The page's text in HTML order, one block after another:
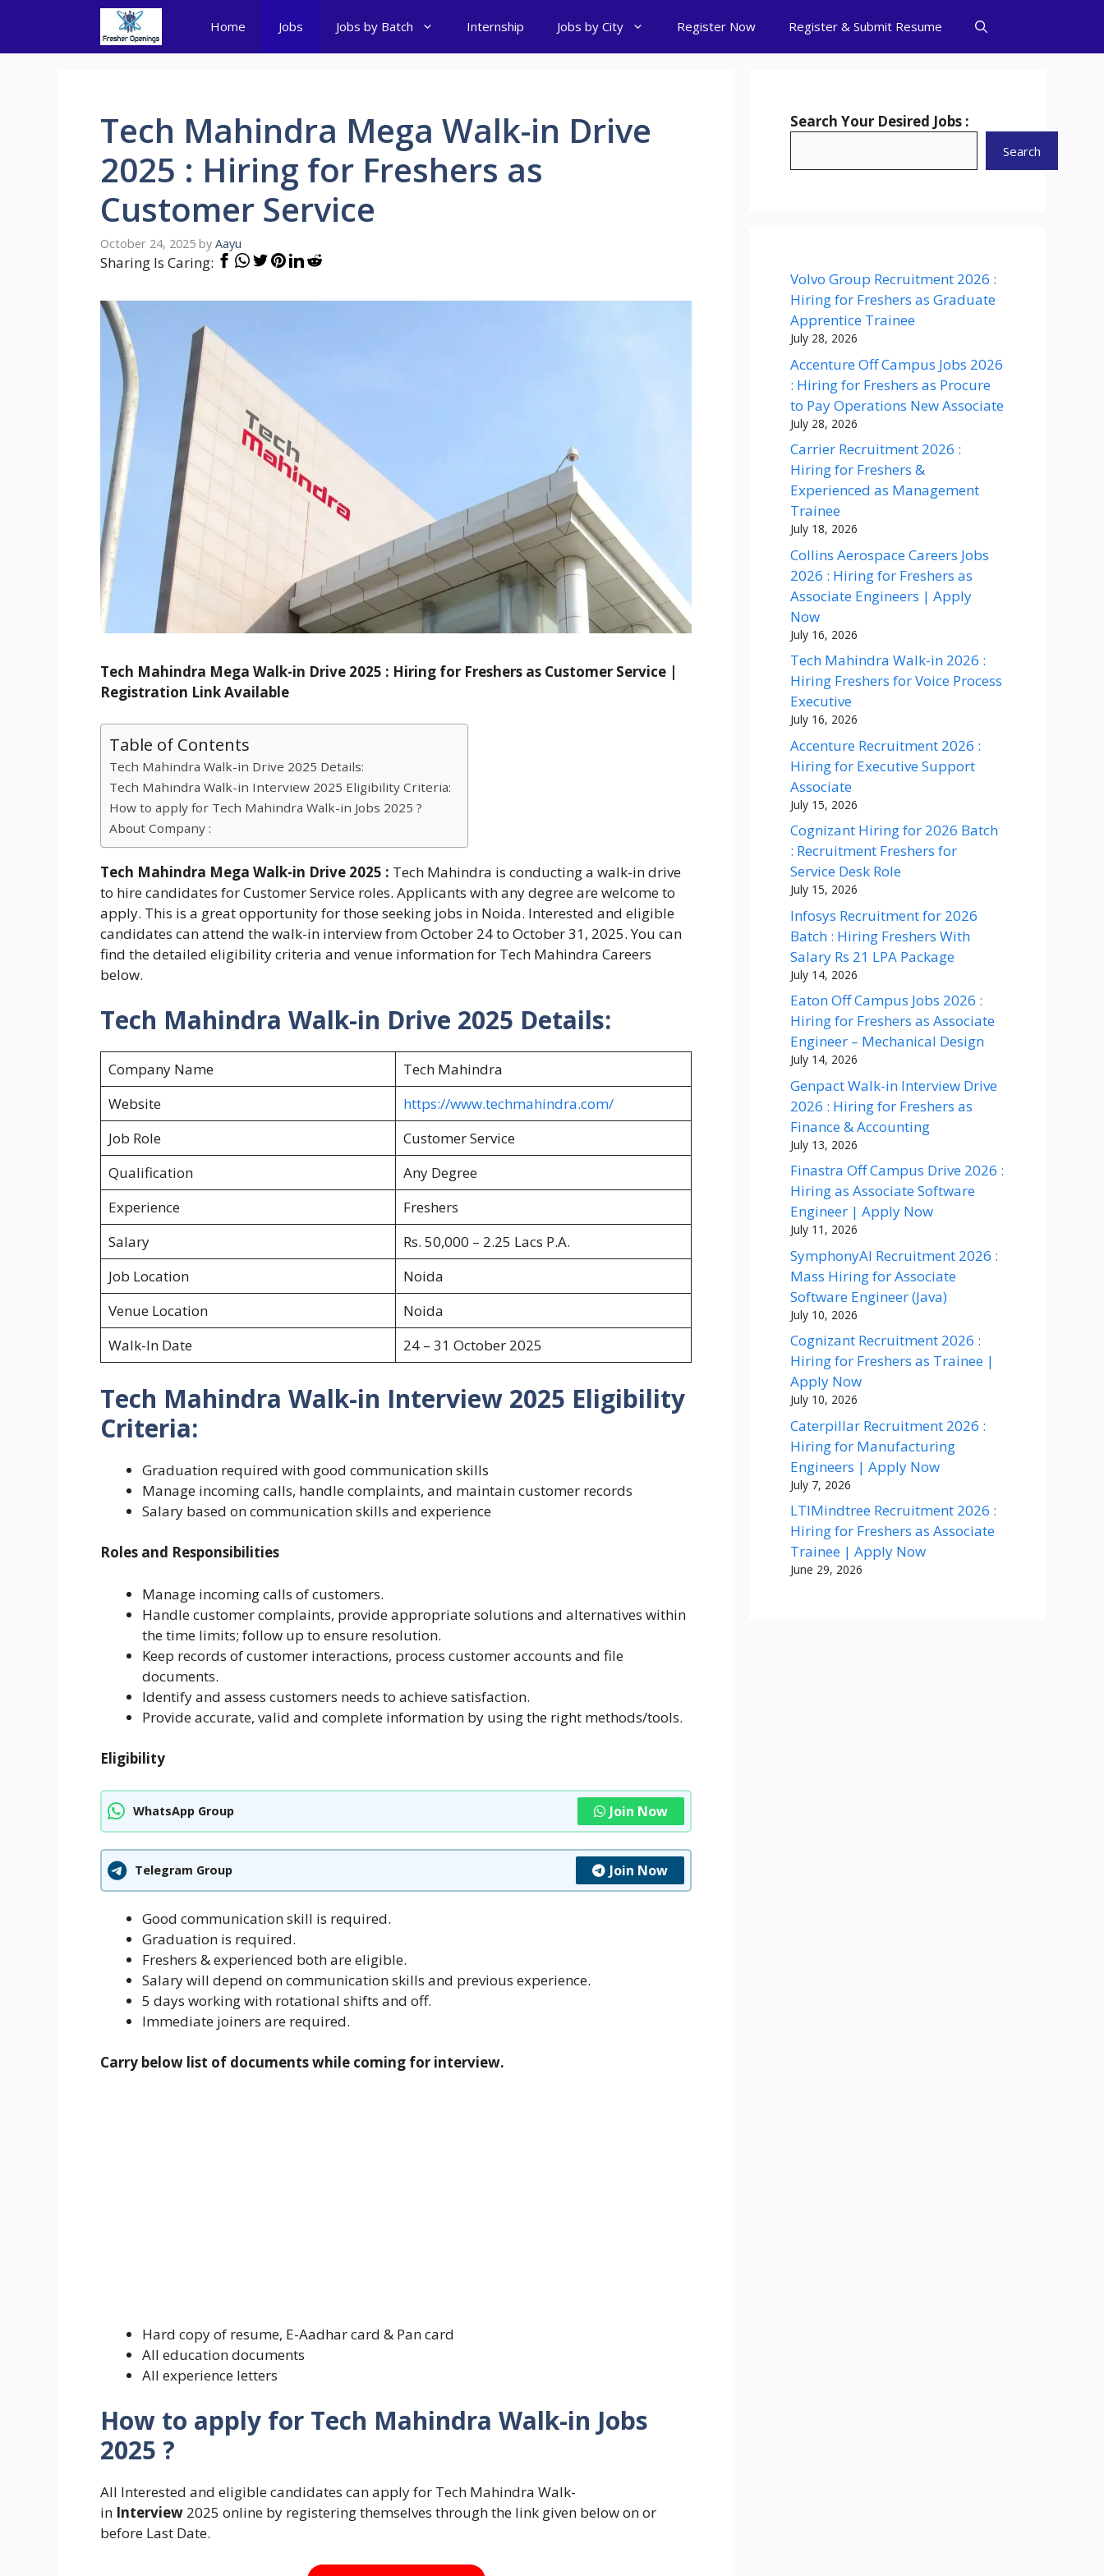
content
Home Jobs Jobs by Batch Internship Jobs by City Register Now Register & Submit Resume
Tech Mahindra Mega Walk-in Drive
2025 : Hiring for Freshers as
Customer Service
October 24, 2025 by Aayu
Sharing Is Caring:
Tech Mahindra Mega Walk-in Drive 2025 : Hiring for Freshers as Customer Service |
Registration Link Available
Table of Contents
Tech Mahindra Walk-in Drive 2025 Details:
Tech Mahindra Walk-in Interview 2025 Eligibility Criteria:
How to apply for Tech Mahindra Walk-in Jobs 2025 ?
About Company :
Tech Mahindra Mega Walk-in Drive 2025 : Tech Mahindra is conducting a walk-in drive
to hire candidates for Customer Service roles. Applicants with any degree are welcome to
apply. This is a great opportunity for those seeking jobs in Noida. Interested and eligible
candidates can attend the walk-in interview from October 24 to October 31, 2025. You can
find the detailed eligibility criteria and venue information for Tech Mahindra Careers
below.
Tech Mahindra Walk-in Drive 2025 Details:
Company Name
Tech Mahindra
Website
https://www.techmahindra.com/
Job Role
Customer Service
Qualification
Any Degree
Experience
Freshers
Salary
Rs. 50,000 – 2.25 Lacs P.A.
Job Location
Noida
Venue Location
Noida
Walk-In Date
24 – 31 October 2025
Tech Mahindra Walk-in Interview 2025 Eligibility
Criteria:
Graduation required with good communication skills
Manage incoming calls, handle complaints, and maintain customer records
Salary based on communication skills and experience
Roles and Responsibilities
Manage incoming calls of customers.
Handle customer complaints, provide appropriate solutions and alternatives within
the time limits; follow up to ensure resolution.
Keep records of customer interactions, process customer accounts and file
documents.
Identify and assess customers needs to achieve satisfaction.
Provide accurate, valid and complete information by using the right methods/tools.
Eligibility
WhatsApp Group Join Now
Telegram Group Join Now
Good communication skill is required.
Graduation is required.
Freshers & experienced both are eligible.
Salary will depend on communication skills and previous experience.
5 days working with rotational shifts and off.
Immediate joiners are required.
Carry below list of documents while coming for interview.
Hard copy of resume, E-Aadhar card & Pan card
All education documents
All experience letters
How to apply for Tech Mahindra Walk-in Jobs
2025 ?
All Interested and eligible candidates can apply for Tech Mahindra Walk-
in Interview 2025 online by registering themselves through the link given below on or
before Last Date.
Search Your Desired Jobs :
Search
Volvo Group Recruitment 2026 :
Hiring for Freshers as Graduate
Apprentice Trainee
July 28, 2026
Accenture Off Campus Jobs 2026
: Hiring for Freshers as Procure
to Pay Operations New Associate
July 28, 2026
Carrier Recruitment 2026 :
Hiring for Freshers &
Experienced as Management
Trainee
July 18, 2026
Collins Aerospace Careers Jobs
2026 : Hiring for Freshers as
Associate Engineers | Apply
Now
July 16, 2026
Tech Mahindra Walk-in 2026 :
Hiring Freshers for Voice Process
Executive
July 16, 2026
Accenture Recruitment 2026 :
Hiring for Executive Support
Associate
July 15, 2026
Cognizant Hiring for 2026 Batch
: Recruitment Freshers for
Service Desk Role
July 15, 2026
Infosys Recruitment for 2026
Batch : Hiring Freshers With
Salary Rs 21 LPA Package
July 14, 2026
Eaton Off Campus Jobs 2026 :
Hiring for Freshers as Associate
Engineer – Mechanical Design
July 14, 2026
Genpact Walk-in Interview Drive
2026 : Hiring for Freshers as
Finance & Accounting
July 13, 2026
Finastra Off Campus Drive 2026 :
Hiring as Associate Software
Engineer | Apply Now
July 11, 2026
SymphonyAI Recruitment 2026 :
Mass Hiring for Associate
Software Engineer (Java)
July 10, 2026
Cognizant Recruitment 2026 :
Hiring for Freshers as Trainee |
Apply Now
July 10, 2026
Caterpillar Recruitment 2026 :
Hiring for Manufacturing
Engineers | Apply Now
July 7, 2026
LTIMindtree Recruitment 2026 :
Hiring for Freshers as Associate
Trainee | Apply Now
June 29, 2026